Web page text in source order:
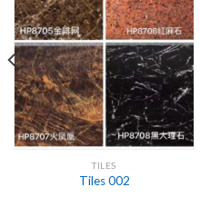
TILES
Tiles 002